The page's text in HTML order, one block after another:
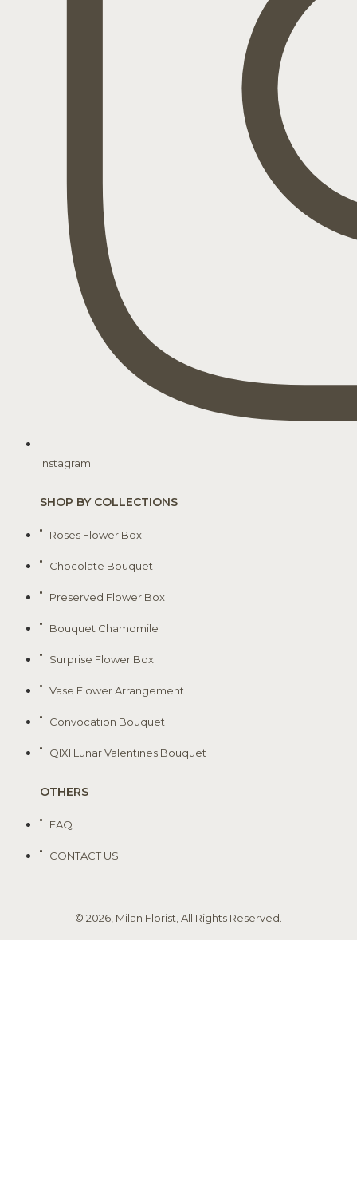
Instagram
SHOP BY COLLECTIONS
Roses Flower Box
Chocolate Bouquet
Preserved Flower Box
Bouquet Chamomile
Surprise Flower Box
Vase Flower Arrangement
Convocation Bouquet
QIXI Lunar Valentines Bouquet
OTHERS
FAQ
CONTACT US
© 2026, Milan Florist, All Rights Reserved.